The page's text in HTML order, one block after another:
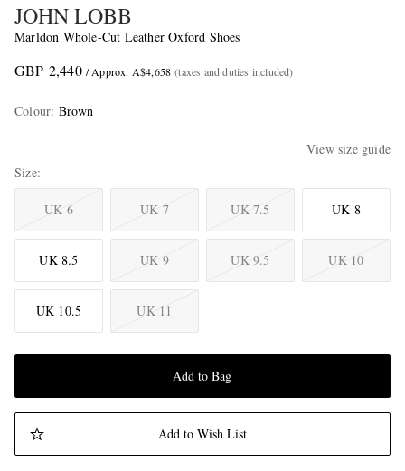
JOHN LOBB
Marldon Whole-Cut Leather Oxford Shoes
GBP 2,440 / Approx. A$4,658 (taxes and duties included)
Colour: Brown
View size guide
Size
UK 6 UK 7 UK 7.5 UK 8
UK 8.5 UK 9 UK 9.5 UK 10
UK 10.5 UK 11
Add to Bag
Add to Wish List